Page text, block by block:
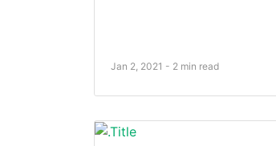
Jan 2, 2021 - 2 min read